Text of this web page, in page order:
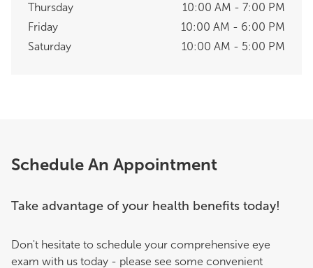
Thursday
10:00 AM - 7:00 PM
Friday
10:00 AM - 6:00 PM
Saturday
10:00 AM - 5:00 PM
Schedule An Appointment
Take advantage of your health benefits today!
Don't hesitate to schedule your comprehensive eye
exam with us today - please see some convenient